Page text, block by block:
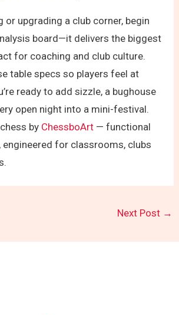
or upgrading a club corner, begin
board—it delivers the biggest
for coaching and club culture.
table specs so players feel at
ready to add sizzle, a bughouse
open night into a mini-festival.
by ChessboArt — functional
engineered for classrooms, clubs
Next Post →